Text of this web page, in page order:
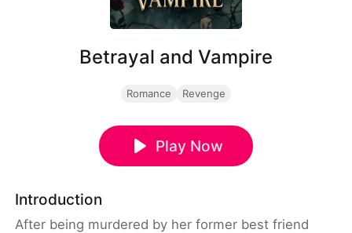
Betrayal and Vampire
Romance Revenge
Play Now
Introduction
After being murdered by her former best friend